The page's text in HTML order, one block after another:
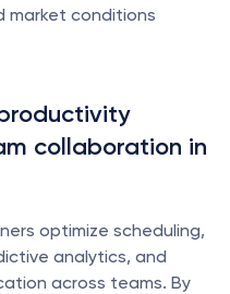
market conditions
collaboration in
optimize scheduling,
analytics, and
across teams. By